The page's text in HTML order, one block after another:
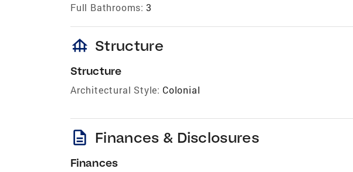
Full Bathrooms: 3
foundation Structure
Structure
Architectural Style: Colonial
description Finances & Disclosures
Finances